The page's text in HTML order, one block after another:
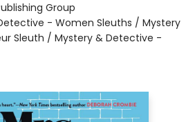
Group
- Women Sleuths / Mystery
Sleuth / Mystery & Detective -